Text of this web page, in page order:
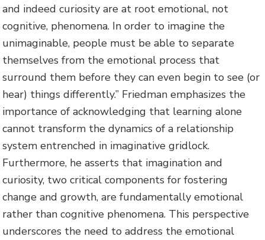
and indeed curiosity are at root emotional, not
cognitive, phenomena. In order to imagine the
unimaginable, people must be able to separate
themselves from the emotional process that
surround them before they can even begin to see (or
hear) things differently.” Friedman emphasizes the
importance of acknowledging that learning alone
cannot transform the dynamics of a relationship
system entrenched in imaginative gridlock.
Furthermore, he asserts that imagination and
curiosity, two critical components for fostering
change and growth, are fundamentally emotional
rather than cognitive phenomena. This perspective
underscores the need to address the emotional